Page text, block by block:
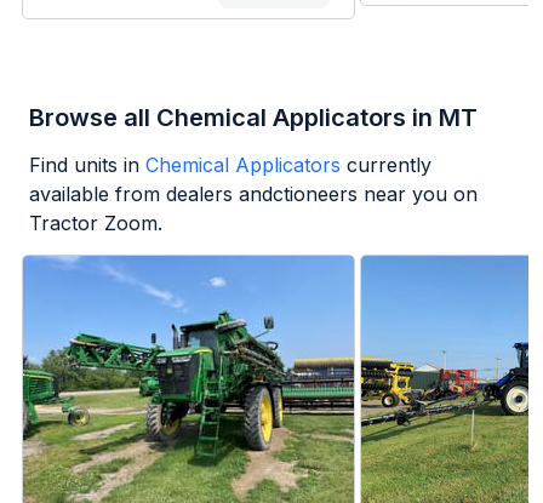
Browse all Chemical Applicators in MT
Find units in Chemical Applicators currently
available from dealers andctioneers near you on
Tractor Zoom.